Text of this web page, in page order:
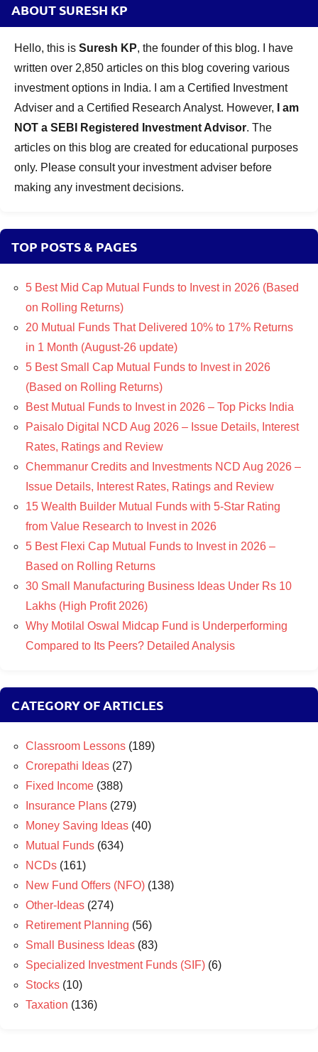
ABOUT SURESH KP
Hello, this is Suresh KP, the founder of this blog. I have
written over 2,850 articles on this blog covering various
investment options in India. I am a Certified Investment
Adviser and a Certified Research Analyst. However,
I am
NOT a SEBI Registered Investment Advisor. The
articles on this blog are created for educational purposes
only. Please consult your investment adviser before
making any investment decisions.
TOP POSTS & PAGES
5 Best Mid Cap Mutual Funds to Invest in 2026 (Based
on Rolling Returns)
20 Mutual Funds That Delivered 10% to 17% Returns
in 1 Month (August-26 update)
5 Best Small Cap Mutual Funds to Invest in 2026
(Based on Rolling Returns)
Best Mutual Funds to Invest in 2026 – Top Picks India
Paisalo Digital NCD Aug 2026 – Issue Details, Interest
Rates, Ratings and Review
Chemmanur Credits and Investments NCD Aug 2026 –
Issue Details, Interest Rates, Ratings and Review
15 Wealth Builder Mutual Funds with 5-Star Rating
from Value Research to Invest in 2026
5 Best Flexi Cap Mutual Funds to Invest in 2026 –
Based on Rolling Returns
30 Small Manufacturing Business Ideas Under Rs 10
Lakhs (High Profit 2026)
Why Motilal Oswal Midcap Fund is Underperforming
Compared to Its Peers? Detailed Analysis
CATEGORY OF ARTICLES
Classroom Lessons (189)
Crorepathi Ideas (27)
Fixed Income (388)
Insurance Plans (279)
Money Saving Ideas (40)
Mutual Funds (634)
NCDs (161)
New Fund Offers (NFO) (138)
Other-Ideas (274)
Retirement Planning (56)
Small Business Ideas (83)
Specialized Investment Funds (SIF) (6)
Stocks (10)
Taxation (136)